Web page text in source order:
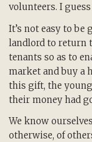
volunteers. I
It’s not easy to be
landlord to return
tenants so as to
market and buy a
this gift, the
their money had
We know
otherwise, of